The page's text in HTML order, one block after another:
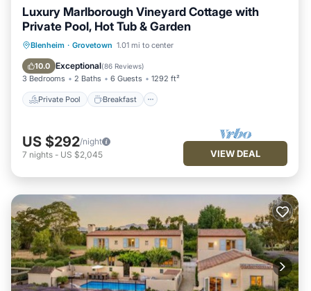
Luxury Marlborough Vineyard Cottage with
Private Pool, Hot Tub & Garden
Blenheim · Grovetown 1.01 mi to center
10.0 Exceptional(86 Reviews)
3 Bedrooms 2 Baths 6 Guests 1292 ft²
Private Pool Breakfast
Private Pool Breakfast
Pool
US $292/night
7 nights - US $2,045 VIEW DEAL